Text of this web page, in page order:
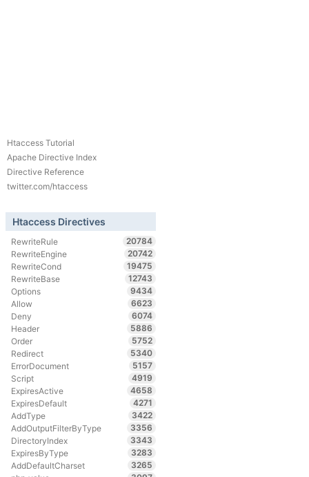
Htaccess Tutorial
Apache Directive Index
Directive Reference
twitter.com/htaccess
Htaccess Directives
RewriteRule
20784
RewriteEngine
20742
RewriteCond
19475
RewriteBase
12743
Options
9434
Allow
6623
Deny
6074
Header
5886
Order
5752
Redirect
5340
ErrorDocument
5157
Script
4919
ExpiresActive
4658
ExpiresDefault
4271
AddType
3422
AddOutputFilterByType
3356
DirectoryIndex
3343
ExpiresByType
3283
AddDefaultCharset
3265